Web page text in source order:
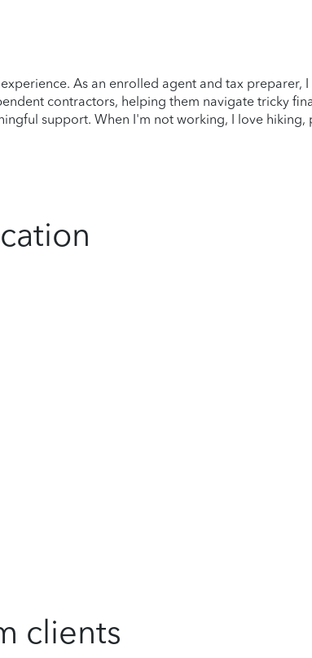
As an enrolled agent and tax
contractors, helping them navigate tricky
support. When I'm not working, I love
clients